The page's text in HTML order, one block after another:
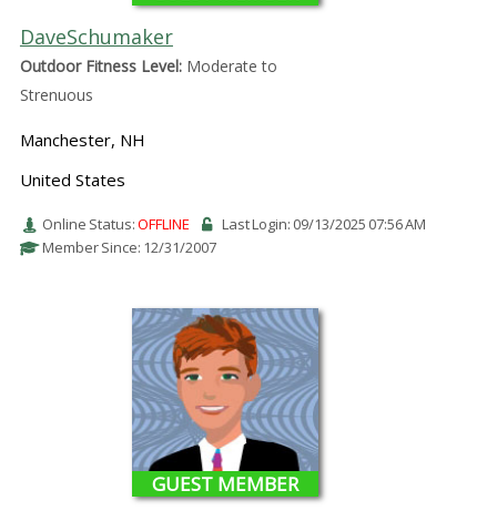
DaveSchumaker
Outdoor Fitness Level:Moderate to
Strenuous
Manchester, NH
United States
Online Status:OFFLINE
Last Login: 09/13/2025 07:56 AM
Member Since: 12/31/2007
GUEST MEMBER